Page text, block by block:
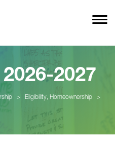
2026-2027
> Eligibility, Homeownership
>